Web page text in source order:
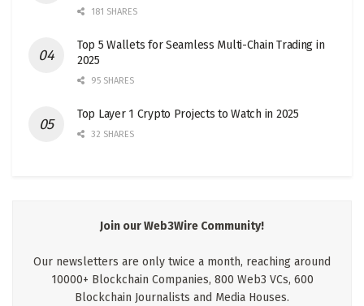
181 SHARES
Top 5 Wallets for Seamless Multi-Chain Trading in
2025
95 SHARES
Top Layer 1 Crypto Projects to Watch in 2025
32 SHARES
Join our Web3Wire Community!
Our newsletters are only twice a month, reaching around
10000+ Blockchain Companies, 800 Web3 VCs, 600
Blockchain Journalists and Media Houses.